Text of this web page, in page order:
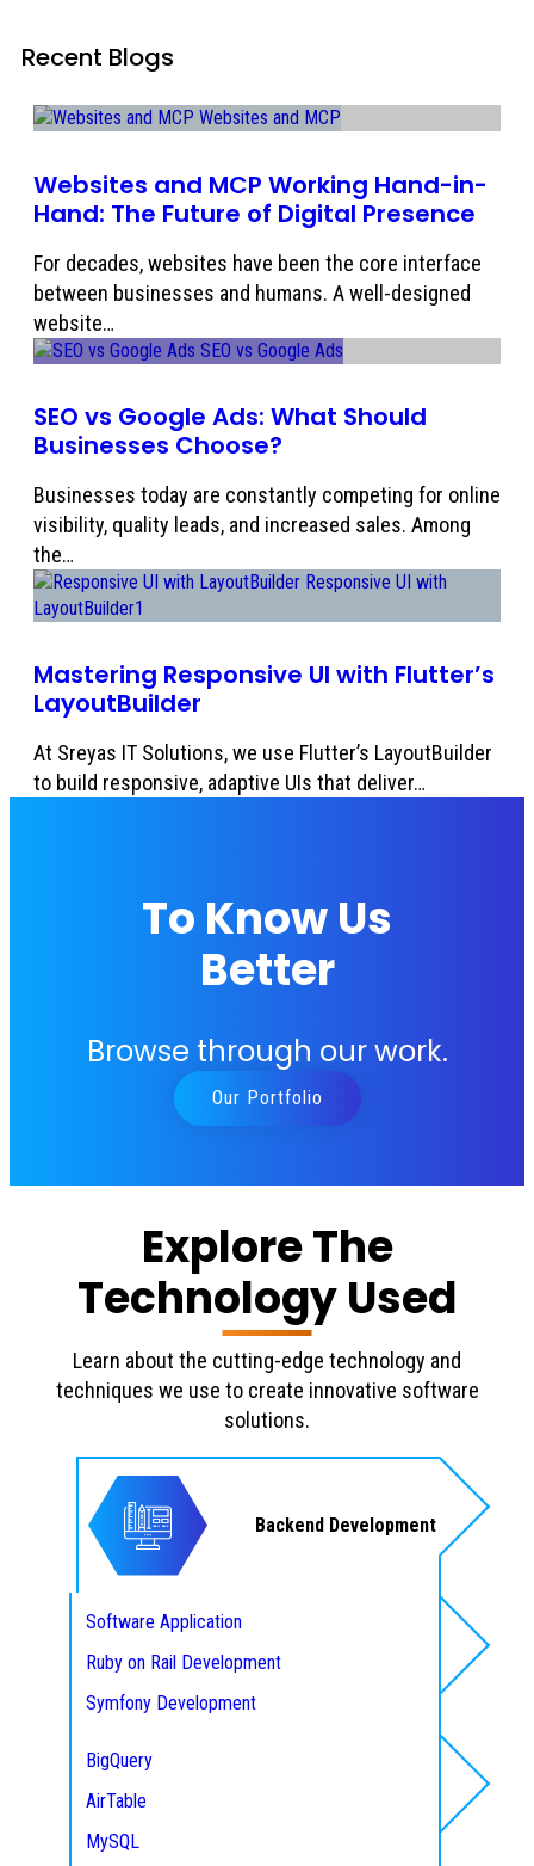
Recent Blogs
Websites and MCP Working Hand-in-
Hand: The Future of Digital Presence
For decades, websites have been the core interface
between businesses and humans. A well-designed
website…
SEO vs Google Ads: What Should
Businesses Choose?
Businesses today are constantly competing for online
visibility, quality leads, and increased sales. Among
the…
Mastering Responsive UI with Flutter’s
LayoutBuilder
At Sreyas IT Solutions, we use Flutter’s LayoutBuilder
to build responsive, adaptive UIs that deliver…
To Know Us
Better
Browse through our work.
Our Portfolio
Explore The
Technology Used
Learn about the cutting-edge technology and
techniques we use to create innovative software
solutions.
Backend Development
Software Application
Ruby on Rail Development
Symfony Development
Database
BigQuery
AirTable
MySQL